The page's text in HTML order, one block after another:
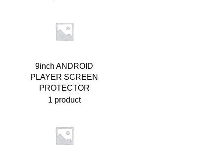
9inch ANDROID
PLAYER SCREEN
PROTECTOR
1 product